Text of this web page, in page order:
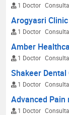
1 Doctor
Arogyasri Clinic
1 Doctor
Amber
1 Doctor
Shakeer Dental
1 Doctor
Advanced
1 Doctor